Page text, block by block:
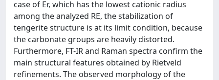
case of Er, which has the lowest cationic radius
among the analyzed RE, the stabilization of
tengerite structure is at its limit condition, because
the carbonate groups are heavily distorted.
Furthermore, FT-IR and Raman spectra confirm the
main structural features obtained by Rietveld
refinements. The observed morphology of the